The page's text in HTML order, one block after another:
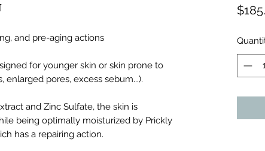
and pre-aging actions
for younger skin or skin prone to
pores, excess sebum...).
and Zinc Sulfate, the skin is
being optimally moisturized by Prickly
has a repairing action.